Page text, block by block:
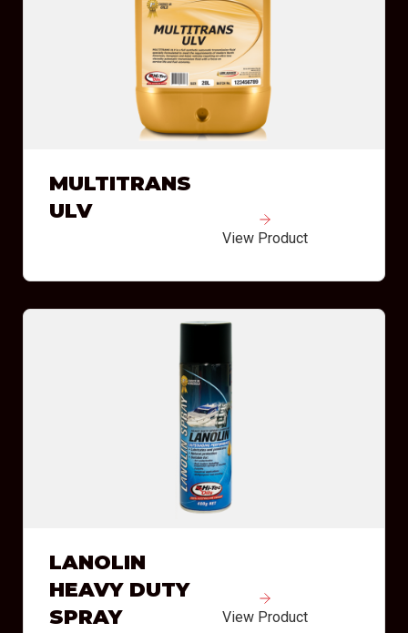
MULTITRANS
ULV
View Product
LANOLIN
HEAVY DUTY
SPRAY
View Product